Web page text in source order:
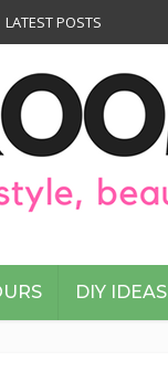
LATEST POSTS
DIY IDEAS